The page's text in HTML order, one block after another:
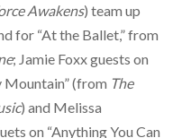
Awakens) team up
for “At the Ballet,” from
; Jamie Foxx guests on
Mountain” (from The
) and Melissa
on “Anything You Can